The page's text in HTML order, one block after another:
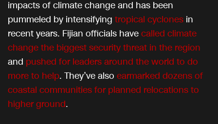
impacts of climate change and has been
pummeled by intensifying tropical cyclones in
recent years. Fijian officials havecalled climate
change the biggest security threat in the region
and pushed for leaders around the world to do
more to help. They’ve also earmarked dozens of
coastal communities for planned relocations to
higher ground.